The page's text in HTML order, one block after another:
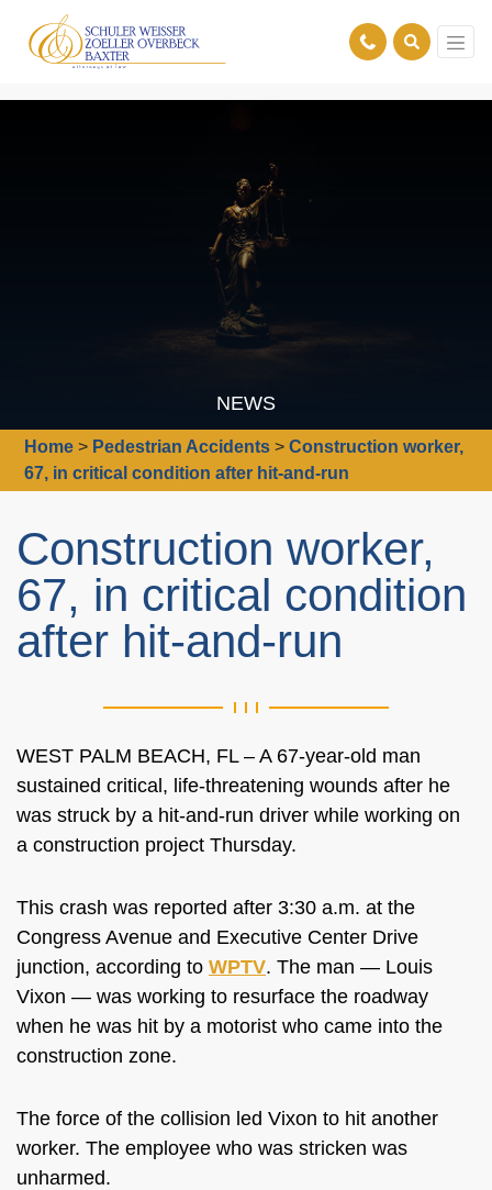
NEWS
Home > Pedestrian Accidents >Construction worker,
67, in critical condition after hit-and-run
Construction worker,
67, in critical condition
after hit-and-run
WEST PALM BEACH, FL – A 67-year-old man
sustained critical, life-threatening wounds after he
was struck by a hit-and-run driver while working on
a construction project Thursday.
This crash was reported after 3:30 a.m. at the
Congress Avenue and Executive Center Drive
junction, according to WPTV. The man — Louis
Vixon — was working to resurface the roadway
when he was hit by a motorist who came into the
construction zone.
The force of the collision led Vixon to hit another
worker. The employee who was stricken was
unharmed.